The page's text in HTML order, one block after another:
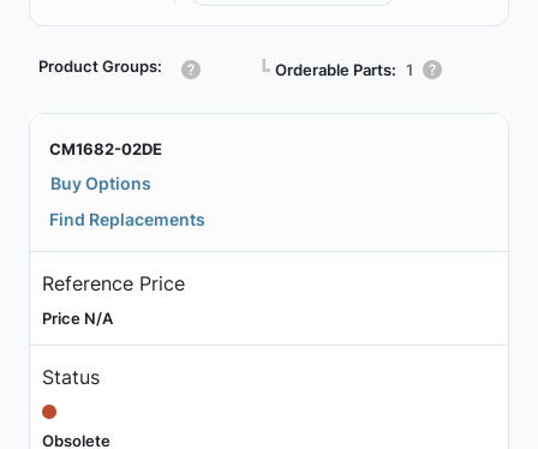
Product Groups: ┗ Orderable Parts: 1
CM1682-02DE
Buy Options
Find Replacements
Reference Price
Price N/A
Status
Obsolete